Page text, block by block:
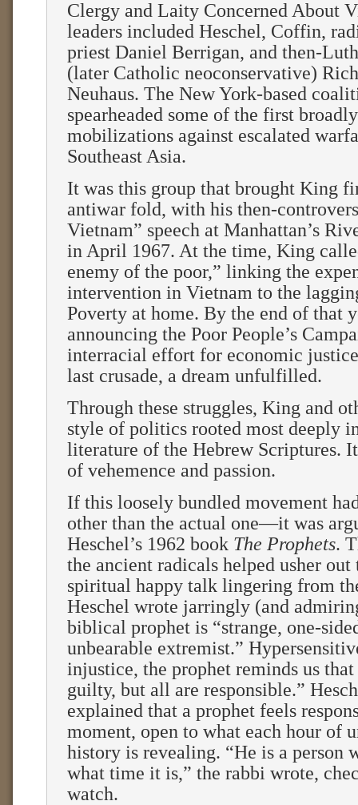
Clergy and Laity Concerned About
leaders included Heschel, Coffin,
priest Daniel Berrigan, and then-
(later Catholic neoconservative)
Neuhaus. The New York-based
spearheaded some of the first
mobilizations against escalated
Southeast Asia.
It was this group that brought King
antiwar fold, with his then-
Vietnam” speech at Manhattan’s
in April 1967. At the time, King
enemy of the poor,” linking the
intervention in Vietnam to the
Poverty at home. By the end of that
announcing the Poor People’s
interracial effort for economic
last crusade, a dream unfulfilled.
Through these struggles, King and
style of politics rooted most deeply
literature of the Hebrew Scriptures.
of vehemence and passion.
If this loosely bundled movement
other than the actual one—it was
Heschel’s 1962 book The Prophets.
the ancient radicals helped usher out
spiritual happy talk lingering from
Heschel wrote jarringly (and
biblical prophet is “strange, one-
unbearable extremist.”
injustice, the prophet reminds us
guilty, but all are responsible.”
explained that a prophet feels
moment, open to what each hour of
history is revealing. “He is a person
what time it is,” the rabbi wrote,
watch.